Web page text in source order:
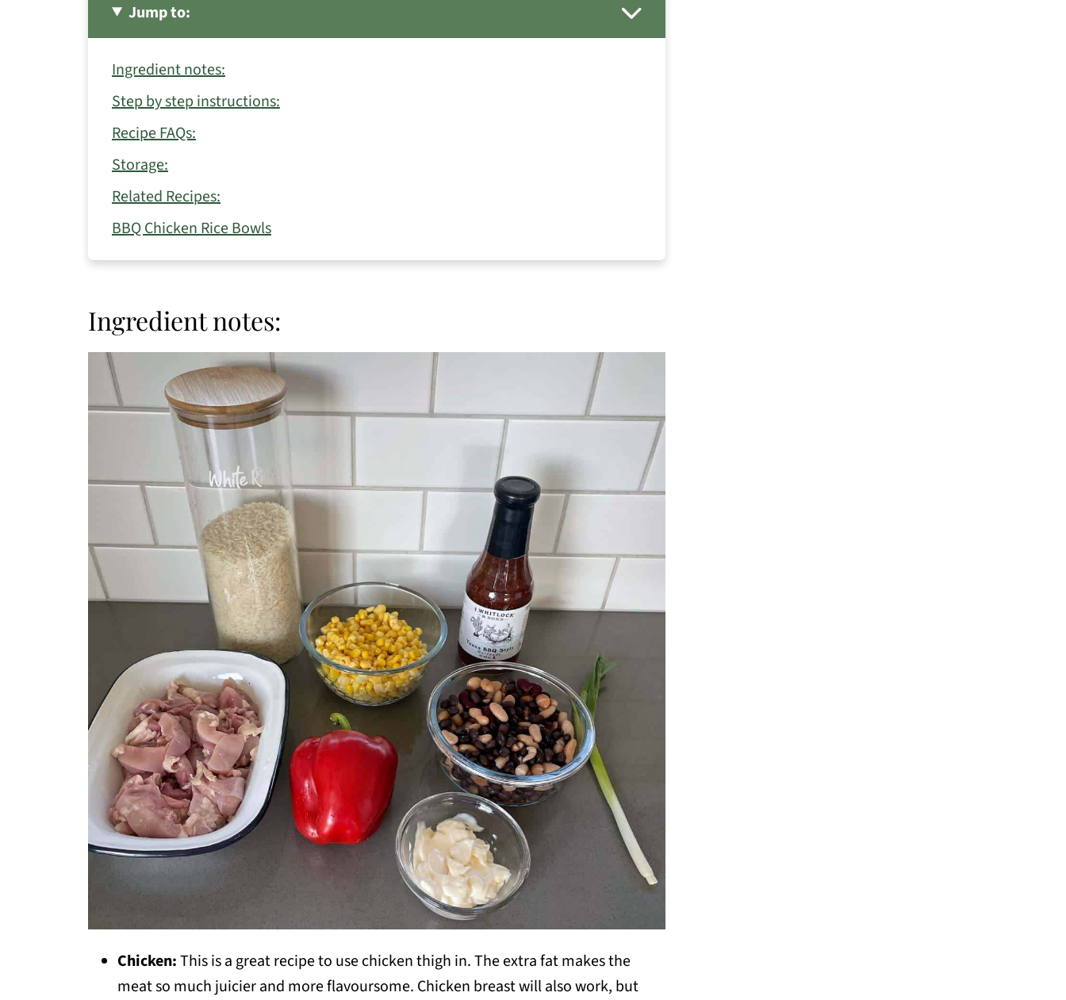
Jump to:
Ingredient notes:
Step by step instructions:
Recipe FAQs:
Storage:
Related Recipes:
BBQ Chicken Rice Bowls
Ingredient notes:
Chicken:This is a great recipe to use chicken thigh in. The extra fat makes the
meat so much juicier and more flavoursome. Chicken breast will also work, but